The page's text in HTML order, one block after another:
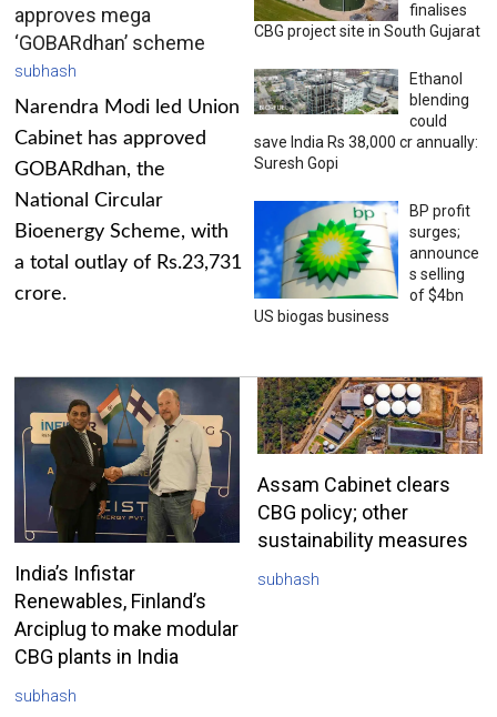
approves mega
‘GOBARdhan’ scheme
subhash
Narendra Modi led Union
Cabinet has approved
GOBARdhan, the
National Circular
Bioenergy Scheme, with
a total outlay of Rs.23,731
crore.
finalises
CBG project site in South Gujarat
Ethanol
blending
could
save India Rs 38,000 cr annually:
Suresh Gopi
BP profit
surges;
announce
s selling
of $4bn
US biogas business
India’s Infistar
Renewables, Finland’s
Arciplug to make modular
CBG plants in India
subhash
Assam Cabinet clears
CBG policy; other
sustainability measures
subhash